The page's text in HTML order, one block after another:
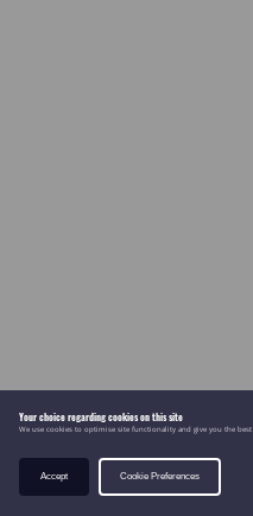
Your choice regarding cookies on this site
We use cookies to optimise site functionality and give you the best
Accept Cookie Preferences